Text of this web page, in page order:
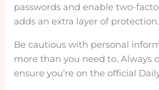
passwords and enable two-
adds an extra layer of protection.
Be cautious with personal
more than you need to. Always
ensure you’re on the official